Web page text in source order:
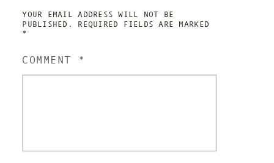
YOUR EMAIL ADDRESS WILL NOT BE
PUBLISHED.
REQUIRED FIELDS ARE MARKED
*
COMMENT *